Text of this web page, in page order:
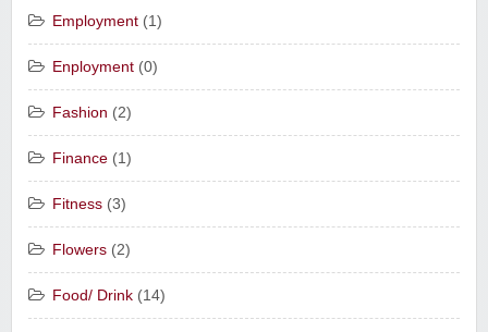
Employment (1)
Enployment (0)
Fashion (2)
Finance (1)
Fitness (3)
Flowers (2)
Food/ Drink (14)